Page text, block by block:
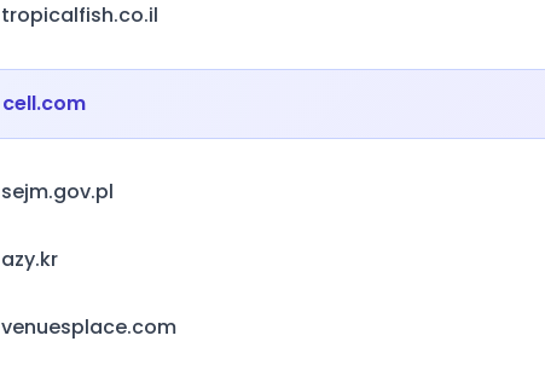
tropicalfish.co.il
cell.com
sejm.gov.pl
azy.kr
venuesplace.com